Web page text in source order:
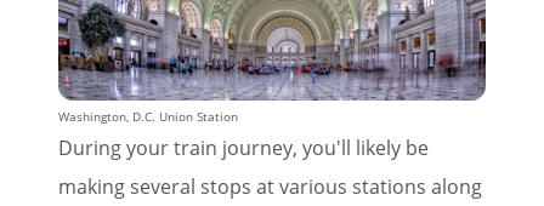
Washington, D.C. Union Station
During your train journey, you'll likely be
making several stops at various stations along